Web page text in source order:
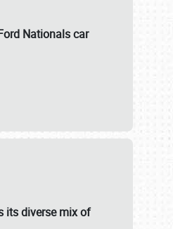
Nationals car
its diverse mix of